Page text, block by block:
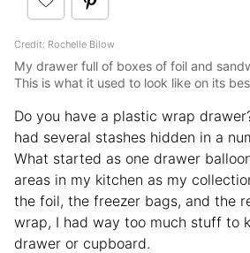
Credit: Rochelle Bilow
My drawer full of boxes of foil and
This is what it used to look like on its
Do you have a plastic wrap
had several stashes hidden in a
What started as one drawer
areas in my kitchen as my
the foil, the freezer bags, and the
wrap, I had way too much stuff to
drawer or cupboard.